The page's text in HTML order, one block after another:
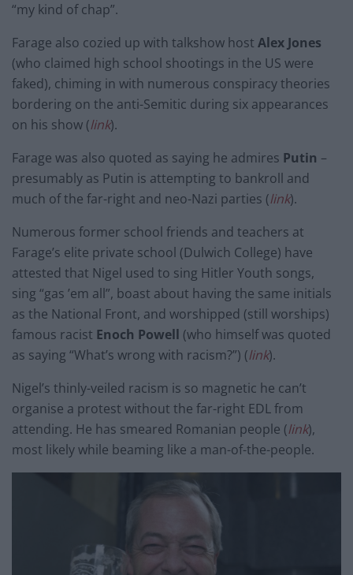
“my kind of chap”.
Farage also cozied up with talkshow host Alex Jones
(who claimed high school shootings in the US were
faked), chiming in with numerous conspiracy theories
bordering on the anti-Semitic during six appearances
on his show (link).
Farage was also quoted as saying he admires Putin –
presumably as Putin is attempting to bankroll and
much of the far-right and neo-Nazi parties (link).
Numerous former school friends and teachers at
Farage’s elite private school (Dulwich College) have
attested that Nigel used to sing Hitler Youth songs,
sing “gas ’em all”, boast about having the same initials
as the National Front, and worshipped (still worships)
famous racist Enoch Powell (who himself was quoted
as saying “What’s wrong with racism?”) (link).
Nigel’s thinly-veiled racism is so magnetic he can’t
organise a protest without the far-right EDL from
attending. He has smeared Romanian people (link),
most likely while beaming like a man-of-the-people.